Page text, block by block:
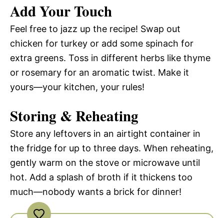
Add Your Touch
Feel free to jazz up the recipe! Swap out
chicken for turkey or add some spinach for
extra greens. Toss in different herbs like thyme
or rosemary for an aromatic twist. Make it
yours—your kitchen, your rules!
Storing & Reheating
Store any leftovers in an airtight container in
the fridge for up to three days. When reheating,
gently warm on the stove or microwave until
hot. Add a splash of broth if it thickens too
much—nobody wants a brick for dinner!